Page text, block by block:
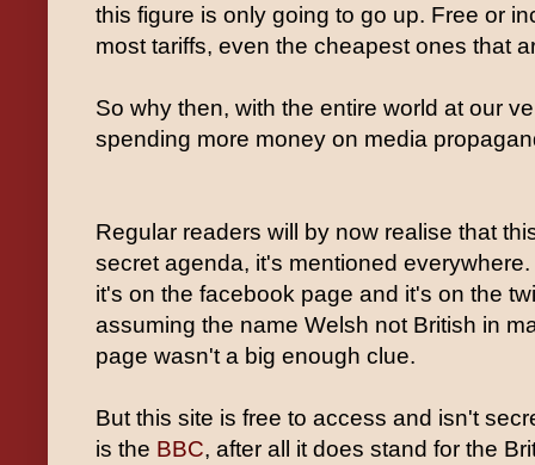
this figure is only going to go up. Free or
most tariffs, even the cheapest ones that
So why then, with the entire world at our
spending more money on media
Regular readers will by now realise that
secret agenda, it's mentioned
it's on the facebook page and it's on the
assuming the name Welsh not British in
page wasn't a big enough clue.
But this site is free to access and isn't
is the BBC, after all it does stand for the